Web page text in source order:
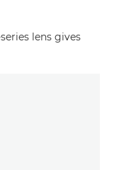
lens gives